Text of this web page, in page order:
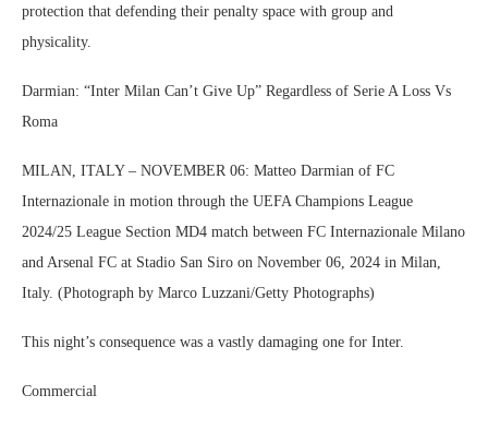
protection that defending their penalty space with group and
physicality.
Darmian: “Inter Milan Can’t Give Up” Regardless of Serie A Loss Vs
Roma
MILAN, ITALY – NOVEMBER 06: Matteo Darmian of FC
Internazionale in motion through the UEFA Champions League
2024/25 League Section MD4 match between FC Internazionale Milano
and Arsenal FC at Stadio San Siro on November 06, 2024 in Milan,
Italy. (Photograph by Marco Luzzani/Getty Photographs)
This night’s consequence was a vastly damaging one for Inter.
Commercial